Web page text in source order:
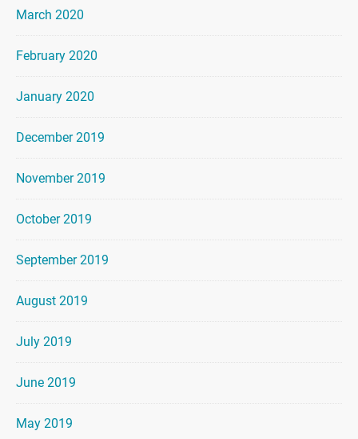
March 2020
February 2020
January 2020
December 2019
November 2019
October 2019
September 2019
August 2019
July 2019
June 2019
May 2019